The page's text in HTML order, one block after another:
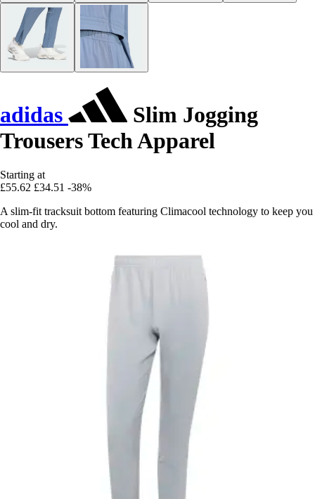
adidas
Slim Jogging
Trousers Tech Apparel
Starting at
£55.62 £34.51 -38%
A slim-fit tracksuit bottom featuring Climacool technology to keep you
cool and dry.